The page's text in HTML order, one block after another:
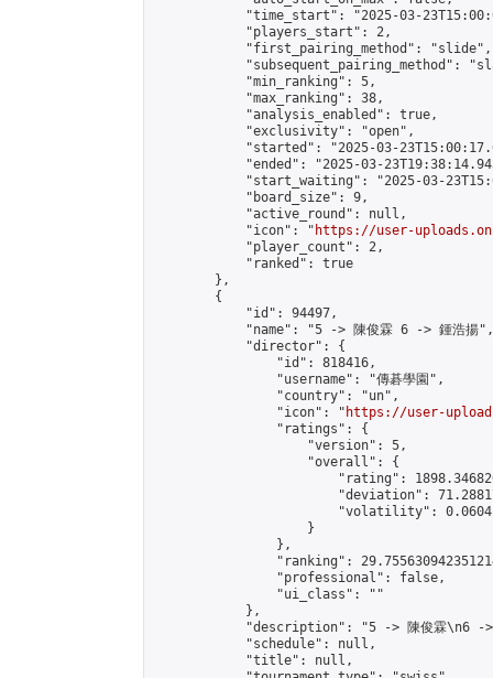
"time_start": "2025-03-
            "players_start": 2,
            "first_pairing_method": "slide",
"subsequent_pairing_method":
            "min_ranking": 5,
            "max_ranking": 38,
            "analysis_enabled": true,
            "exclusivity": "open",
"started": "2025-03-
"ended": "2025-03-
"start_waiting": "2025-03-
            "board_size": 9,
            "active_round": null,
            "icon": "
https://user-
            "player_count": 2,
            "ranked": true
        },
        {
            "id": 94497,
            "name": "5 -> 陳俊霖 6 -> 鍾浩揚",
            "director": {
                "id": 818416,
                "username": "傳碁學園",
                "country": "un",
                "icon": "
https://user-
                "ratings": {
                    "version": 5,
                    "overall": {
"rating":
"deviation":
"volatility":
                    }
                },
"ranking":
                "professional": false,
                "ui_class": ""
            },
"description": "5 -> 陳俊霖\n6 ->
            "schedule": null,
            "title": null,